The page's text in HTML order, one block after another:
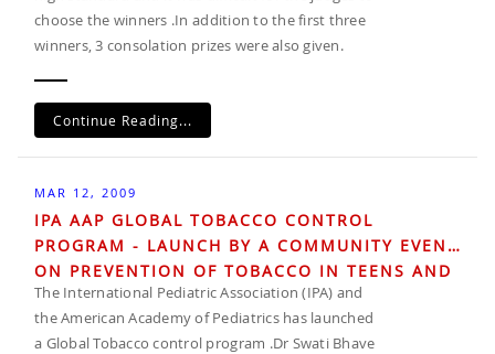
choose the winners .In addition to the first three
winners, 3 consolation prizes were also given.
Continue Reading...
MAR 12, 2009
IPA AAP GLOBAL TOBACCO CONTROL
PROGRAM - LAUNCH BY A COMMUNITY EVENT
ON PREVENTION OF TOBACCO IN TEENS AND
CHILDREN IN INDIA
The International Pediatric Association (IPA) and
the American Academy of Pediatrics has launched
a Global Tobacco control program .Dr Swati Bhave